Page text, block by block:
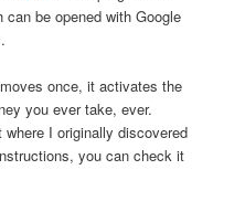
be opened with Google
once, it activates the
you ever take, ever.
I originally discovered
you can check it